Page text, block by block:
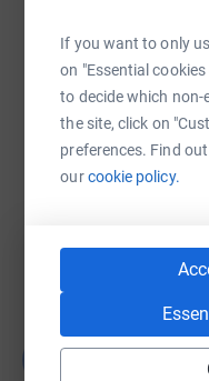
If you want to only
on "Essential
to decide which non-
the site, click on
preferences. Find
ourcookie policy.
£2,510.09
raised by
£2,032.89
75
Vicky Healy